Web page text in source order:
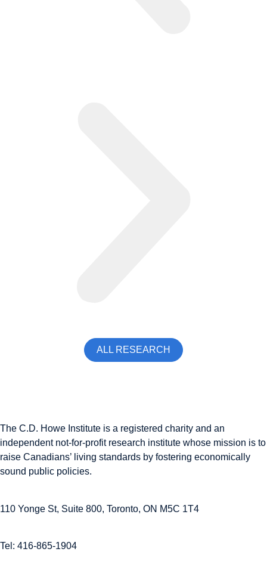
ALL RESEARCH
The C.D. Howe Institute is a registered charity and an
independent not-for-profit research institute whose mission is to
raise Canadians’ living standards by fostering economically
sound public policies.
110 Yonge St, Suite 800, Toronto, ON M5C 1T4
Tel: 416-865-1904